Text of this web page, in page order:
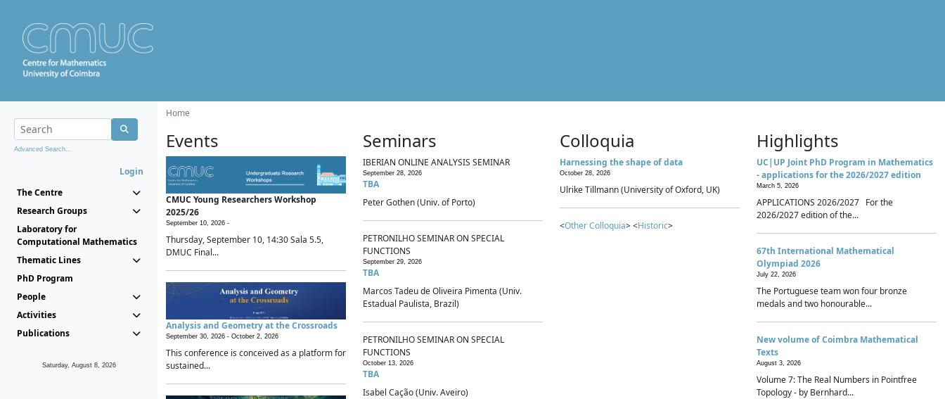
Advanced Search...
Login
The Centre
Research Groups
Laboratory for
Computational Mathematics
Thematic Lines
PhD Program
People
Activities
Publications
Saturday, August 8, 2026
Home
Events
CMUC Young Researchers Workshop
2025/26
September 10, 2026 -
Thursday, September 10, 14:30 Sala 5.5,
DMUC Final...
Analysis and Geometry at the Crossroads
September 30, 2026 - October 2, 2026
This conference is conceived as a platform for
sustained...
Seminars
IBERIAN ONLINE ANALYSIS SEMINAR
September 28, 2026
TBA
Peter Gothen (Univ. of Porto)
PETRONILHO SEMINAR ON SPECIAL
FUNCTIONS
September 29, 2026
TBA
Marcos Tadeu de Oliveira Pimenta (Univ.
Estadual Paulista, Brazil)
PETRONILHO SEMINAR ON SPECIAL
FUNCTIONS
October 13, 2026
TBA
Isabel Cação (Univ. Aveiro)
Colloquia
Harnessing the shape of data
October 28, 2026
Ulrike Tillmann (University of Oxford, UK)
<Other Colloquia> <Historic>
Highlights
UC|UP Joint PhD Program in Mathematics
- applications for the 2026/2027 edition
March 5, 2026
APPLICATIONS 2026/2027 For the
2026/2027 edition of the...
67th International Mathematical
Olympiad 2026
July 22, 2026
The Portuguese team won four bronze
medals and two honourable...
New volume of Coimbra Mathematical
Texts
August 3, 2026
Volume 7: The Real Numbers in Pointfree
Topology - by Bernhard...